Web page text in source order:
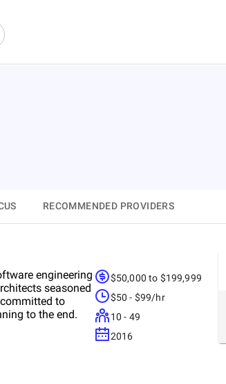
RECOMMENDED PROVIDERS
engineering
seasoned
to
to the end.
$50,000 to $199,999
$50 - $99/hr
10 - 49
2016